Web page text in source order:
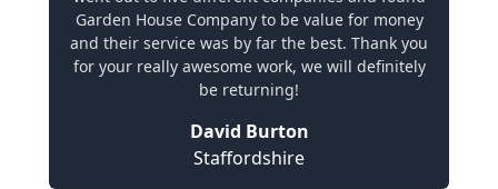
Garden House Company to be value for money
and their service was by far the best. Thank you
for your really awesome work, we will definitely
be returning!
David Burton
Staffordshire